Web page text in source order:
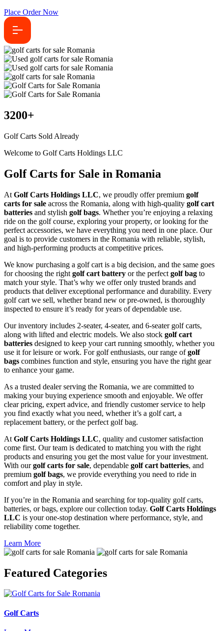
Place Order Now
3200+
Golf Carts Sold Already
Welcome to Golf Carts Holdings LLC
Golf Carts for Sale in Romania
At Golf Carts Holdings LLC, we proudly offer premium golf
carts for sale across the Romania, along with high-quality golf cart
batteries and stylish golf bags. Whether you’re enjoying a relaxing
ride on the golf course, exploring your property, or looking for the
perfect accessories, we have everything you need in one place. Our
goal is to provide customers in the Romania with reliable, stylish,
and high-performing products at competitive prices.
We know purchasing a golf cart is a big decision, and the same goes
for choosing the right golf cart battery or the perfect golf bag to
match your style. That’s why we offer only trusted brands and
products that deliver exceptional performance and durability. Every
golf cart we sell, whether brand new or pre-owned, is thoroughly
inspected to ensure it’s ready for years of dependable use.
Our inventory includes 2-seater, 4-seater, and 6-seater golf carts,
along with lifted and electric models. We also stock golf cart
batteries designed to keep your cart running smoothly, whether you
use it for leisure or work. For golf enthusiasts, our range ofgolf
bags combines function and style, ensuring you have the right gear
to enhance your game.
As a trusted dealer serving the Romania, we are committed to
making your buying experience smooth and enjoyable. We offer
clear pricing, expert advice, and friendly customer service to help
you find exactly what you need, whether it’s a golf cart, a
replacement battery, or the perfect golf bag.
At Golf Carts Holdings LLC, quality and customer satisfaction
come first. Our team is dedicated to matching you with the right
products and ensuring you get the most value for your investment.
With ourgolf carts for sale, dependable golf cart batteries, and
premium golf bags, we provide everything you need to ride in
comfort and play in style.
If you’re in the Romania and searching for top-quality golf carts,
batteries, or bags, explore our collection today. Golf Carts Holdings
LLC is your one-stop destination where performance, style, and
reliability come together.
Learn More
Featured Categories
Golf Carts